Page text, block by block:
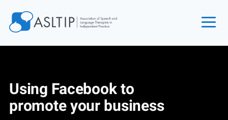
Find an SLT
About
Using Facebook to
promote your business